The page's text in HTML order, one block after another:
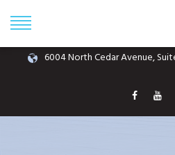
6004 North Cedar Avenue,